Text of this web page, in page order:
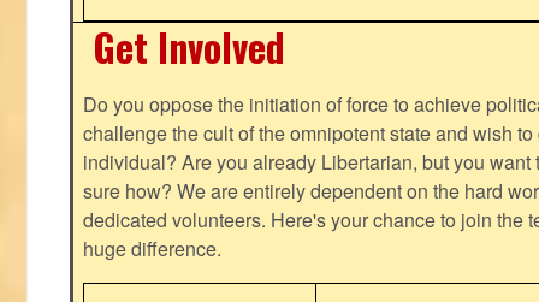
Get Involved
Do you oppose the initiation of force to achieve
challenge the cult of the omnipotent state and wish
individual? Are you already Libertarian, but you want
sure how? We are entirely dependent on the hard
dedicated volunteers. Here's your chance to join the
huge difference.